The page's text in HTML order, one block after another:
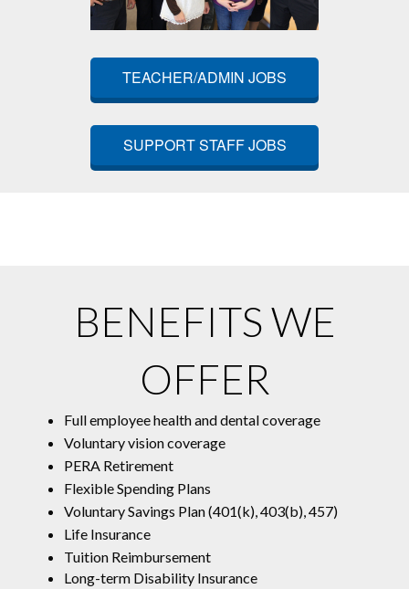
TEACHER/ADMIN JOBS
SUPPORT STAFF JOBS
BENEFITS WE
OFFER
Full employee health and dental coverage
Voluntary vision coverage
PERA Retirement
Flexible Spending Plans
Voluntary Savings Plan (401(k), 403(b), 457)
Life Insurance
Tuition Reimbursement
Long-term Disability Insurance